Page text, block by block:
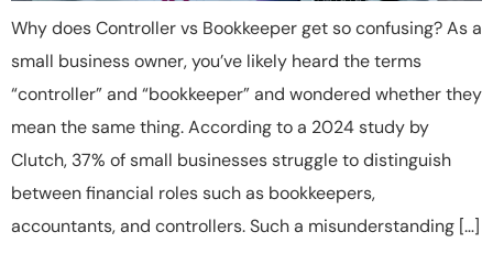
Why does Controller vs Bookkeeper get so confusing? As a
small business owner, you’ve likely heard the terms
“controller” and “bookkeeper” and wondered whether they
mean the same thing. According to a 2024 study by
Clutch, 37% of small businesses struggle to distinguish
between financial roles such as bookkeepers,
accountants, and controllers. Such a misunderstanding […]